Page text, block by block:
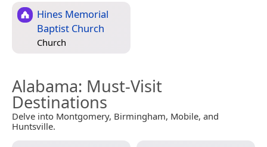
Hines Memorial
Baptist Church
Church
Alabama: Must-Visit
Destinations
Delve into Montgomery, Birmingham, Mobile, and
Huntsville.